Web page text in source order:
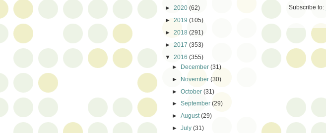
Subscribe to:
► 2020 (62)
► 2019 (105)
► 2018 (291)
► 2017 (353)
▼ 2016 (355)
► December(31)
► November(30)
►October(31)
►September(29)
►August(29)
►July(31)